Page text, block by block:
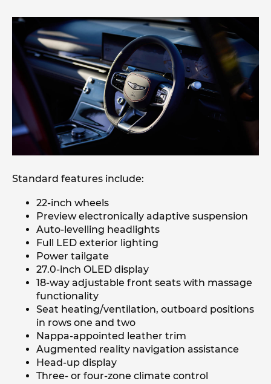
Standard features include:
22-inch wheels
Preview electronically adaptive suspension
Auto-levelling headlights
Full LED exterior lighting
Power tailgate
27.0-inch OLED display
18-way adjustable front seats with massage
functionality
Seat heating/ventilation, outboard positions
in rows one and two
Nappa-appointed leather trim
Augmented reality navigation assistance
Head-up display
Three- or four-zone climate control